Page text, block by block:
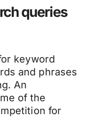
queries
keyword
and phrases
An
of the
for